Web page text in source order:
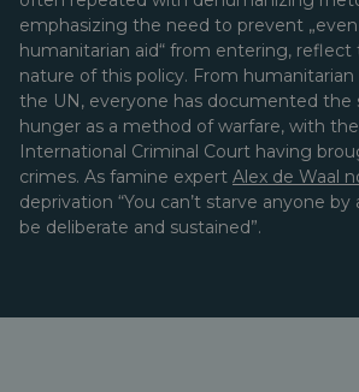
emphasizing the need to prevent
humanitarian aid“ from entering, reflect
nature of this policy. From
the UN, everyone has documented the
hunger as a method of warfare, with
International Criminal Court having
crimes. As famine expert Alex de Waal
deprivation “You can’t starve anyone
be deliberate and sustained”.